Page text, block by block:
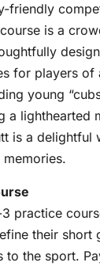
friendly
is a
for players of
young
a lighthearted
is a delightful
3 practice
their short
to the sport.